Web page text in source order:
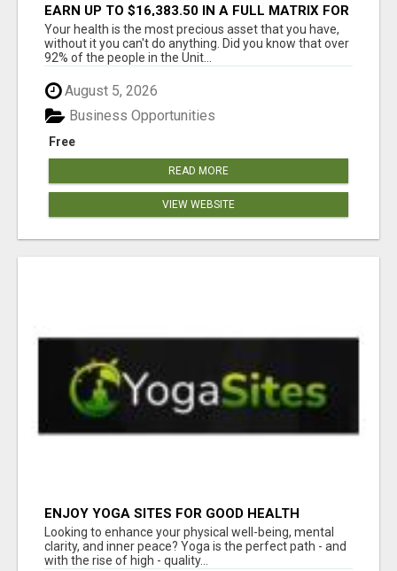
EARN UP TO $16,383.50 IN A FULL MATRIX FOR
A $9.95 A MONTH MEMBERSHIP!
Your health is the most precious asset that you have,
without it you can't do anything. Did you know that over
92% of the people in the Unit...
August 5, 2026
Free
Business Opportunities
READ MORE
VIEW WEBSITE
ENJOY YOGA SITES FOR GOOD HEALTH
Looking to enhance your physical well-being, mental
clarity, and inner peace? Yoga is the perfect path - and
with the rise of high - quality...